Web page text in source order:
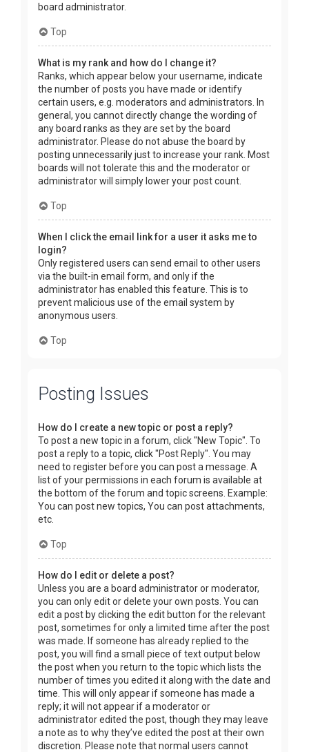
board administrator.
Top
What is my rank and how do I change it?
Ranks, which appear below your username, indicate
the number of posts you have made or identify
certain users, e.g. moderators and administrators. In
general, you cannot directly change the wording of
any board ranks as they are set by the board
administrator. Please do not abuse the board by
posting unnecessarily just to increase your rank. Most
boards will not tolerate this and the moderator or
administrator will simply lower your post count.
Top
When I click the email link for a user it asks me to
login?
Only registered users can send email to other users
via the built-in email form, and only if the
administrator has enabled this feature. This is to
prevent malicious use of the email system by
anonymous users.
Top
Posting Issues
How do I create a new topic or post a reply?
To post a new topic in a forum, click "New Topic". To
post a reply to a topic, click "Post Reply". You may
need to register before you can post a message. A
list of your permissions in each forum is available at
the bottom of the forum and topic screens. Example:
You can post new topics, You can post attachments,
etc.
Top
How do I edit or delete a post?
Unless you are a board administrator or moderator,
you can only edit or delete your own posts. You can
edit a post by clicking the edit button for the relevant
post, sometimes for only a limited time after the post
was made. If someone has already replied to the
post, you will find a small piece of text output below
the post when you return to the topic which lists the
number of times you edited it along with the date and
time. This will only appear if someone has made a
reply; it will not appear if a moderator or
administrator edited the post, though they may leave
a note as to why they’ve edited the post at their own
discretion. Please note that normal users cannot